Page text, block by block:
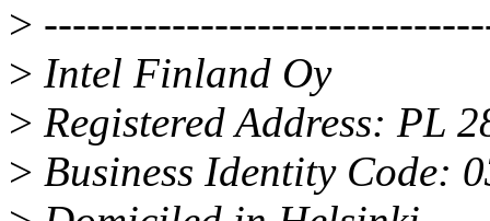
>
> Intel Finland Oy
> Registered Address: PL
> Business Identity Code: